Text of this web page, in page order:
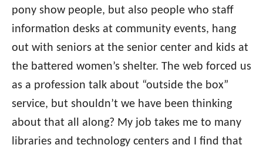
pony show people, but also people who staff
information desks at community events, hang
out with seniors at the senior center and kids at
the battered women’s shelter. The web forced us
as a profession talk about “outside the box”
service, but shouldn’t we have been thinking
about that all along? My job takes me to many
libraries and technology centers and I find that